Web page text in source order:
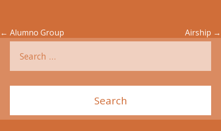
← Alumno Group Airship →